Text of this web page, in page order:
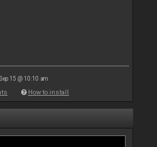
15 @ 10:10 am
How to install